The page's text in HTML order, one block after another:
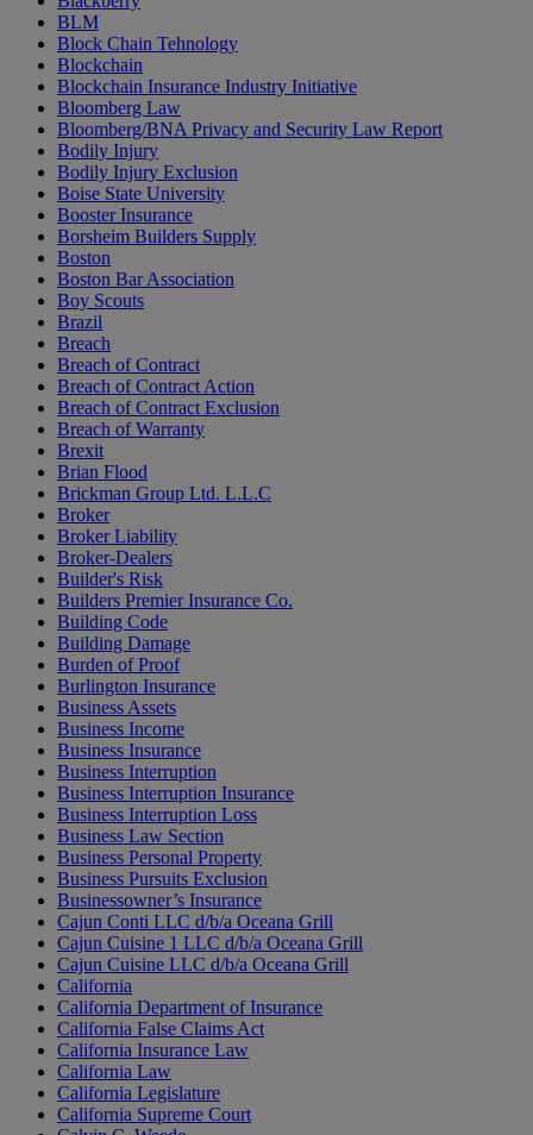
BLM
Block Chain Tehnology
Blockchain
Blockchain Insurance Industry Initiative
Bloomberg Law
Bloomberg/BNA Privacy and Security Law Report
Bodily Injury
Bodily Injury Exclusion
Boise State University
Booster Insurance
Borsheim Builders Supply
Boston
Boston Bar Association
Boy Scouts
Brazil
Breach
Breach of Contract
Breach of Contract Action
Breach of Contract Exclusion
Breach of Warranty
Brexit
Brian Flood
Brickman Group Ltd. L.L.C
Broker
Broker Liability
Broker-Dealers
Builder's Risk
Builders Premier Insurance Co.
Building Code
Building Damage
Burden of Proof
Burlington Insurance
Business Assets
Business Income
Business Insurance
Business Interruption
Business Interruption Insurance
Business Interruption Loss
Business Law Section
Business Personal Property
Business Pursuits Exclusion
Businessowner’s Insurance
Cajun Conti LLC d/b/a Oceana Grill
Cajun Cuisine 1 LLC d/b/a Oceana Grill
Cajun Cuisine LLC d/b/a Oceana Grill
California
California Department of Insurance
California False Claims Act
California Insurance Law
California Law
California Legislature
California Supreme Court